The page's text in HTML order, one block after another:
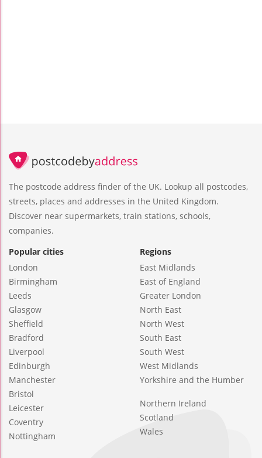
The postcode address finder of the UK. Lookup all postcodes,
streets, places and addresses in the United Kingdom.
Discover near supermarkets, train stations, schools,
companies.
Popular cities
London
Birmingham
Leeds
Glasgow
Sheffield
Bradford
Liverpool
Edinburgh
Manchester
Bristol
Leicester
Coventry
Nottingham
Regions
East Midlands
East of England
Greater London
North East
North West
South East
South West
West Midlands
Yorkshire and the Humber
Northern Ireland
Scotland
Wales